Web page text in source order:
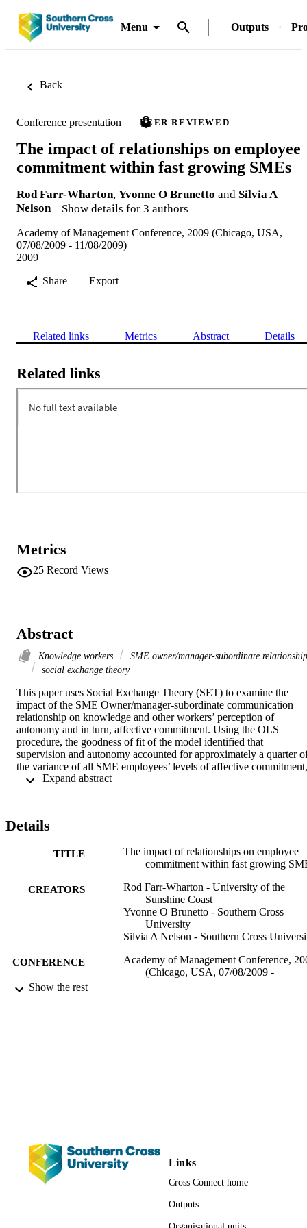
Menu Outputs
Back
Conference presentation PEER REVIEWED
The impact of relationships on employee
commitment within fast growing SMEs
Rod Farr-Wharton, Yvonne O Brunetto and Silvia A
Nelson
Show details for 3 authors
Academy of Management Conference, 2009 (Chicago, USA,
07/08/2009 - 11/08/2009)
2009
Share
Export
Related links Metrics Abstract Details
Related links
Metrics
25 Record Views
Abstract
Knowledge workers
SME owner/manager-subordinate relationship
social exchange theory
This paper uses Social Exchange Theory (SET) to examine the
impact of the SME Owner/manager-subordinate communication
relationship on knowledge and other workers’ perception of
autonomy and in turn, affective commitment. Using the OLS
procedure, the goodness of fit of the model identified that
supervision and autonomy accounted for approximately a quarter
the variance of all SME employees’ levels of affective commitment,
and 16.8 percent of the variance for knowledge workers. The
provide evidence that traditional control management practices are
Details
TITLE
The impact of relationships on employee
commitment within fast growing
CREATORS
Rod Farr-Wharton - University of the
Sunshine Coast
Yvonne O Brunetto - Southern Cross
University
Silvia A Nelson - Southern Cross
CONFERENCE
Academy of Management Conference,
(Chicago, USA, 07/08/2009 -
Show the rest
Links
Cross Connect home
Outputs